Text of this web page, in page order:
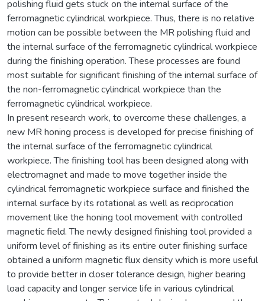
polishing fluid gets stuck on the internal surface of the
ferromagnetic cylindrical workpiece. Thus, there is no relative
motion can be possible between the MR polishing fluid and
the internal surface of the ferromagnetic cylindrical workpiece
during the finishing operation. These processes are found
most suitable for significant finishing of the internal surface of
the non-ferromagnetic cylindrical workpiece than the
ferromagnetic cylindrical workpiece.
In present research work, to overcome these challenges, a
new MR honing process is developed for precise finishing of
the internal surface of the ferromagnetic cylindrical
workpiece. The finishing tool has been designed along with
electromagnet and made to move together inside the
cylindrical ferromagnetic workpiece surface and finished the
internal surface by its rotational as well as reciprocation
movement like the honing tool movement with controlled
magnetic field. The newly designed finishing tool provided a
uniform level of finishing as its entire outer finishing surface
obtained a uniform magnetic flux density which is more useful
to provide better in closer tolerance design, higher bearing
load capacity and longer service life in various cylindrical